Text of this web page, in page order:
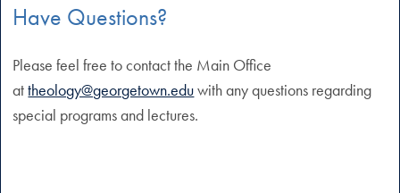
Have Questions?
Please feel free to contact the Main Office
attheology@georgetown.eduwith any questions regarding
special programs and lectures.